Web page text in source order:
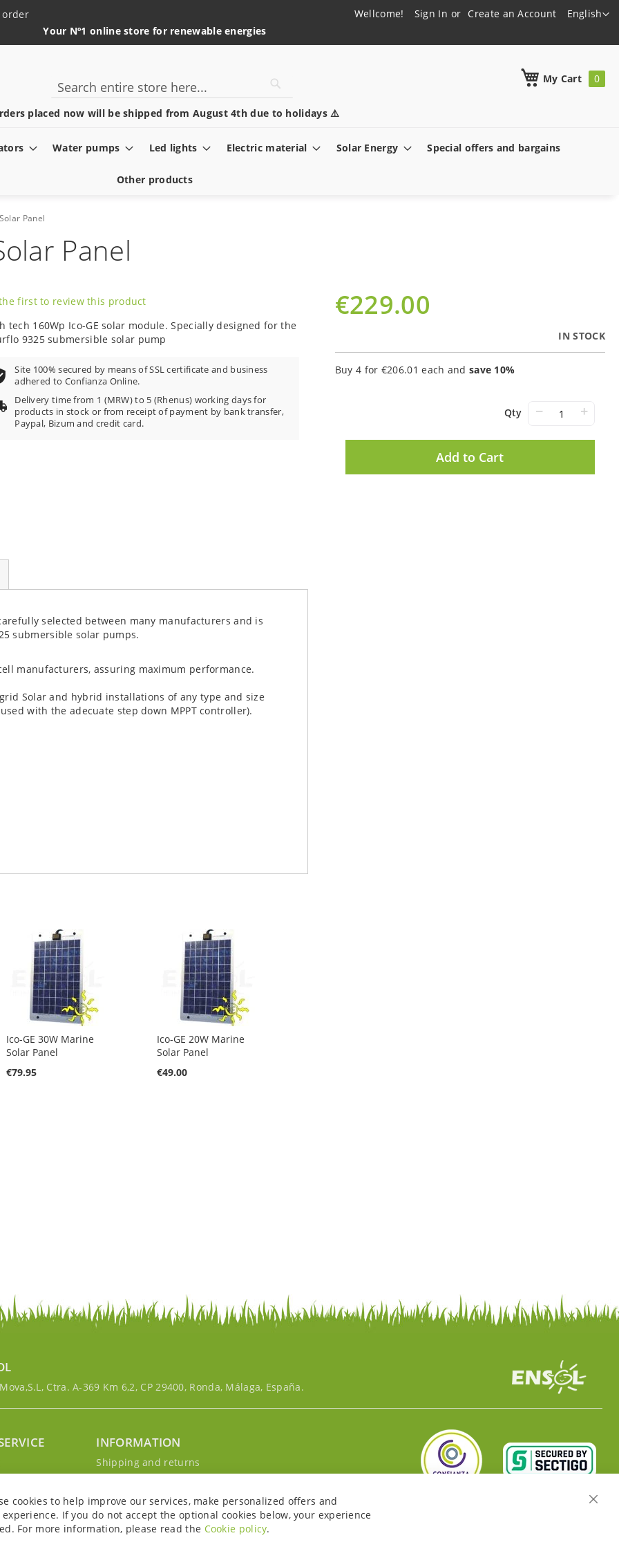
Language
English
Wellcome! Sign In Create an Account
order
Your Nº1 online store for renewable energies
placed now will be shipped from August 4th due to holidays ⚠️
My Cart
Search
Water pumps Led lights Electric material Solar Energy Special offers and bargains
Other products
Panel
Panel
€229.00
IN STOCK
Buy 4 for €206.01 each and save 10%
Qty − +
Add to Cart
first to review this product
tech 160Wp Ico-GE solar module. Specially designed for the
9325 submersible solar pump
Site 100% secured by means of SSL certificate and business
adhered to Confianza Online.
Delivery time from 1 (MRW) to 5 (Rhenus) working days for
products in stock or from receipt of payment by bank transfer,
Paypal, Bizum and credit card.
selected between many manufacturers and is
submersible solar pumps.
manufacturers, assuring maximum performance.
Solar and hybrid installations of any type and size
with the adecuate step down MPPT controller).
Ico-GE 30W Marine
Solar Panel
€79.95
Ico-GE 20W Marine
Solar Panel
€49.00
Ctra. A-369 Km 6,2, CP 29400, Ronda, Málaga, España.
account
INFORMATION
Shipping and returns
Cookie Policy
Legal notice and conditions
Close
cookies to help improve our services, make personalized offers and
If you do not accept the optional cookies below, your experience
For more information, please read the Cookie policy.